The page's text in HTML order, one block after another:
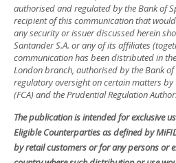
authorised and regulated by the Bank of
recipient of this communication that
any security or issuer discussed herein
Santander S.A. or any of its affiliates
communication has been distributed in the
London branch, authorised by the Bank
regulatory oversight on certain matters
(FCA) and the Prudential Regulation
The publication is intended for exclusive
Eligible Counterparties as defined by
by retail customers or for any persons or